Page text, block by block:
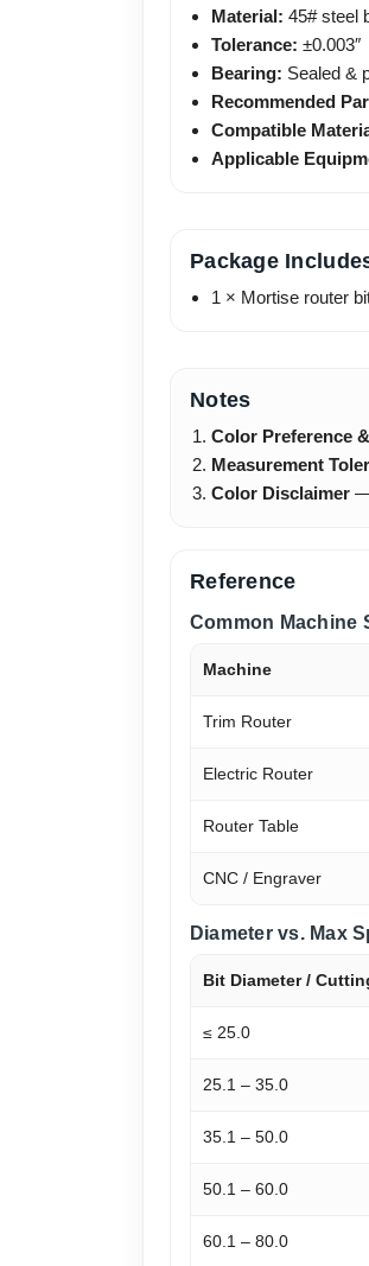
Material: 45# steel
Tolerance: ±0.003″
Bearing: Sealed &
Recommended
Compatible
Applicable
Package
1 × Mortise router
Notes
Color Preference
Measurement
Color Disclaimer —
Reference
Common Machine
Machine
Trim Router
Electric Router
Router Table
CNC / Engraver
Diameter vs. Max
Bit Diameter /
≤ 25.0
25.1 – 35.0
35.1 – 50.0
50.1 – 60.0
60.1 – 80.0